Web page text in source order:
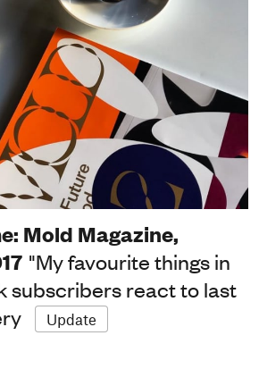
Mold Magazine,
"My favourite things in
subscribers react to last
Update